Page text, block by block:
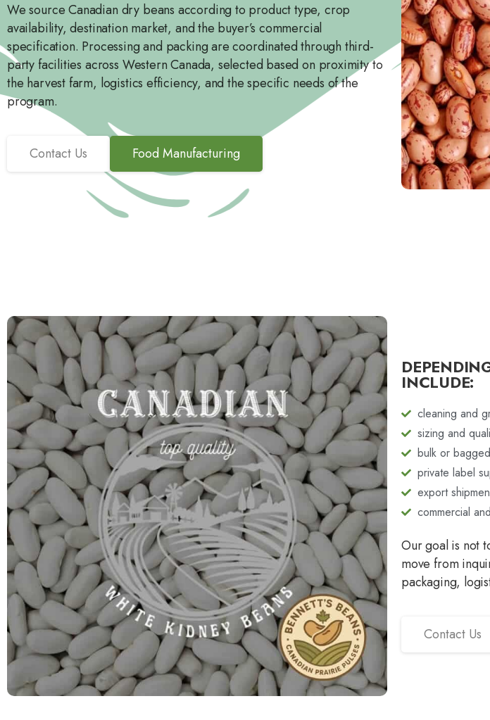
We source Canadian dry beans according to product type, crop
availability, destination market, and the buyer’s commercial
specification. Processing and packing are coordinated through third-
party facilities across Western Canada, selected based on proximity to
the harvest farm, logistics efficiency, and the specific needs of the
program.
Contact Us Food Manufacturing
INCLUDE:
cleaning and
sizing and
bulk or
private label
export
commercial
Our goal is not
move from
packaging,
Contact Us